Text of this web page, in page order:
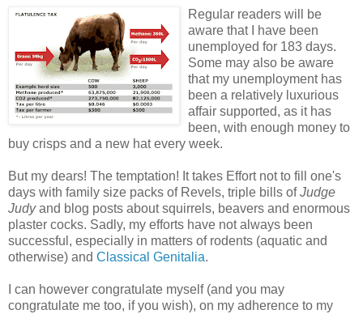
Regular readers will be
aware that I have been
unemployed for 183 days.
Some may also be aware
that my unemployment has
been a relatively luxurious
affair supported, as it has
been, with enough money to
buy crisps and a new hat every week.
But my dears! The temptation! It takes Effort not to fill one's
days with family size packs of Revels, triple bills ofJudge
Judyand blog posts about squirrels, beavers and enormous
plaster cocks. Sadly, my efforts have not always been
successful, especially in matters of rodents (aquatic and
otherwise) and Classical Genitalia.
I can however congratulate myself (and you may
congratulate me too, if you wish), on my adherence to my